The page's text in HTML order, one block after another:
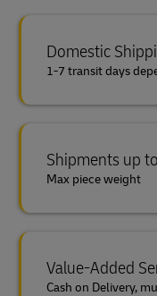
Domestic
1-7 transit days
Shipments up
Max piece weight
Value-Added
Cash on Delivery,